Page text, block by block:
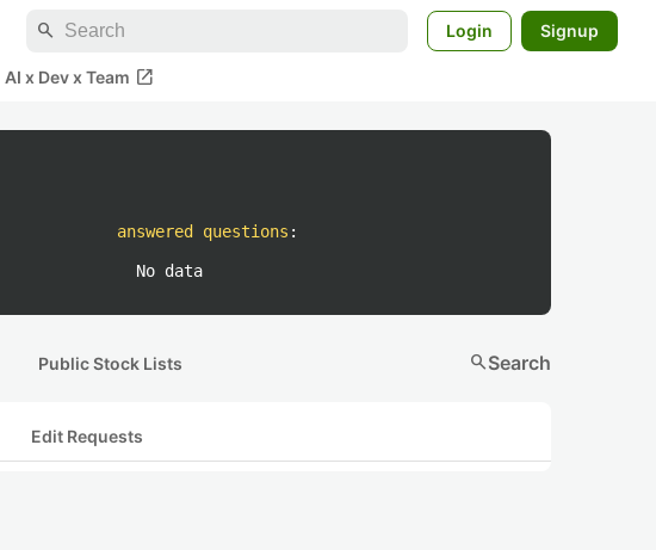
search Login Signup
AI x Dev x Team open_in_new
answered questions :
No data
Public Stock Lists searchSearch
Edit Requests